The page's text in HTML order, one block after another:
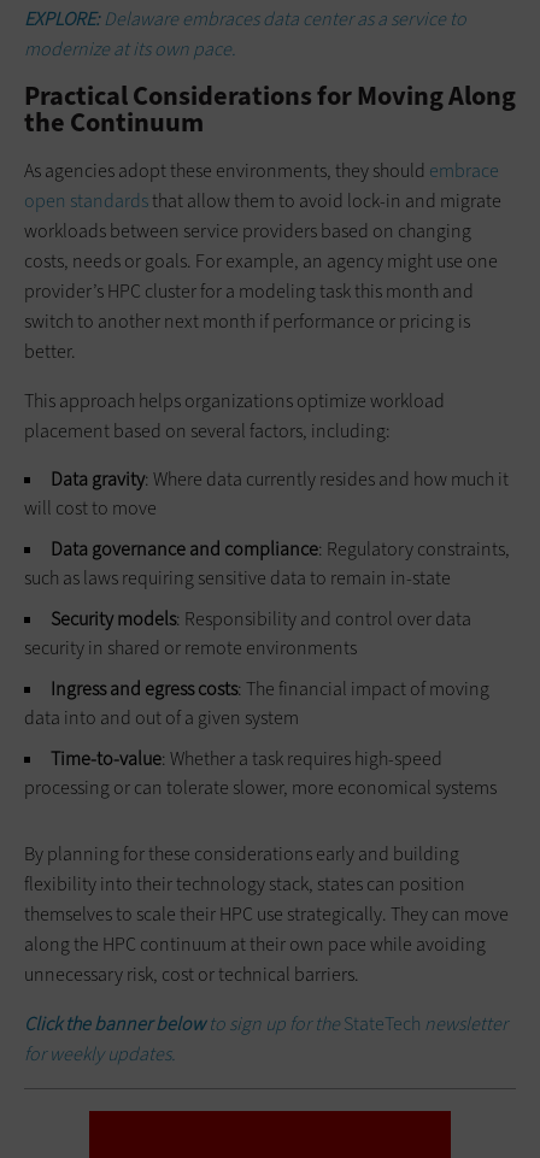
EXPLORE:Delaware embraces data center as a service to
modernize at its own pace.
Practical Considerations for Moving Along
the Continuum
As agencies adopt these environments, they should embrace
open standardsthat allow them to avoid lock-in and migrate
workloads between service providers based on changing
costs, needs or goals. For example, an agency might use one
provider’s HPC cluster for a modeling task this month and
switch to another next month if performance or pricing is
better.
This approach helps organizations optimize workload
placement based on several factors, including:
Data gravity: Where data currently resides and how much it
will cost to move
Data governance and compliance: Regulatory constraints,
such as laws requiring sensitive data to remain in-state
Security models: Responsibility and control over data
security in shared or remote environments
Ingress and egress costs: The financial impact of moving
data into and out of a given system
Time-to-value: Whether a task requires high-speed
processing or can tolerate slower, more economical systems
By planning for these considerations early and building
flexibility into their technology stack, states can position
themselves to scale their HPC use strategically. They can move
along the HPC continuum at their own pace while avoiding
unnecessary risk, cost or technical barriers.
Click the banner belowto sign up for theStateTech newsletter
for weekly updates.